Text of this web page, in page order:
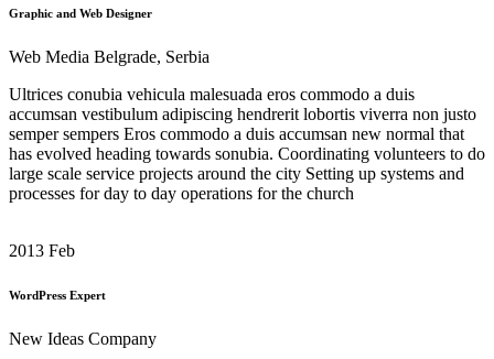
Graphic and Web Designer
Web Media Belgrade, Serbia
Ultrices conubia vehicula malesuada eros commodo a duis
accumsan vestibulum adipiscing hendrerit lobortis viverra non justo
semper sempers Eros commodo a duis accumsan new normal that
has evolved heading towards sonubia. Coordinating volunteers to do
large scale service projects around the city Setting up systems and
processes for day to day operations for the church
2013 Feb
WordPress Expert
New Ideas Company